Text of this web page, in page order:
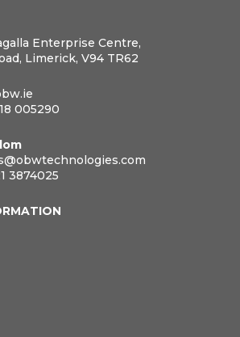
Enterprise Centre,
Limerick, V94 TR62
005290
3874025